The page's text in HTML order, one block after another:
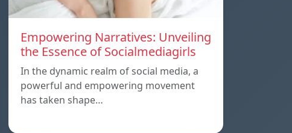
Empowering Narratives: Unveiling
the Essence of Socialmediagirls
In the dynamic realm of social media, a
powerful and empowering movement
has taken shape…